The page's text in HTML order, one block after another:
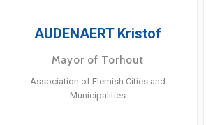
AUDENAERT Kristof
Mayor of Torhout
Association of Flemish Cities and
Municipalities